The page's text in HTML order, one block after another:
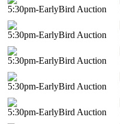
5:30pm-EarlyBird Auction
5:30pm-EarlyBird Auction
5:30pm-EarlyBird Auction
5:30pm-EarlyBird Auction
5:30pm-EarlyBird Auction